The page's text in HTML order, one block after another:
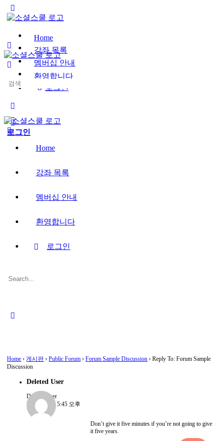
Side
Home
강좌 목록
멤버십 안내
환영합니다
로그인
로그인
Search
Home
강좌 목록
멤버십 안내
환영합니다
로그인
Search
Home › 게시판 › Public Forum › Forum Sample Discussion › Reply To: Forum Sample
Discussion
Deleted User
Deleted User
2022-08-15, 5:45 오후
Don’t give it five minutes if you’re not going to give
it five years.